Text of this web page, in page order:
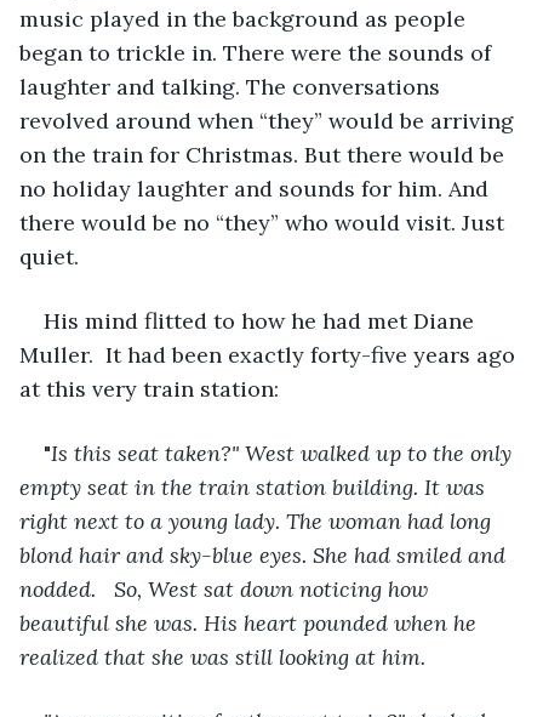
music played in the background as people
began to trickle in. There were the sounds of
laughter and talking. The conversations
revolved around when “they” would be arriving
on the train for Christmas. But there would be
no holiday laughter and sounds for him. And
there would be no “they” who would visit. Just
quiet.
His mind flitted to how he had met Diane
Muller.  It had been exactly forty-five years ago
at this very train station:
"Is this seat taken?" West walked up to the only
empty seat in the train station building. It was
right next to a young lady. The woman had long
blond hair and sky-blue eyes. She had smiled and
nodded.   So, West sat down noticing how
beautiful she was. His heart pounded when he
realized that she was still looking at him.